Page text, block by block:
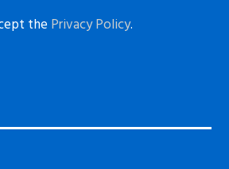
the Privacy Policy.